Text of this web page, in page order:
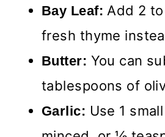
Bay Leaf: Add 2
fresh thyme
Butter: You can
tablespoons of
Garlic: Use 1